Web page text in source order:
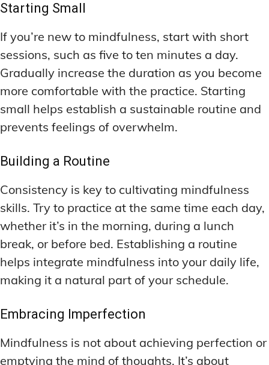
Starting Small
If you’re new to mindfulness, start with short
sessions, such as five to ten minutes a day.
Gradually increase the duration as you become
more comfortable with the practice. Starting
small helps establish a sustainable routine and
prevents feelings of overwhelm.
Building a Routine
Consistency is key to cultivating mindfulness
skills. Try to practice at the same time each day,
whether it’s in the morning, during a lunch
break, or before bed. Establishing a routine
helps integrate mindfulness into your daily life,
making it a natural part of your schedule.
Embracing Imperfection
Mindfulness is not about achieving perfection or
emptying the mind of thoughts. It’s about